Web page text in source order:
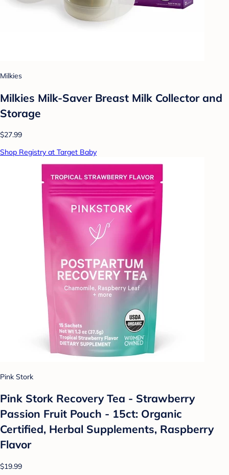
Milkies
Milkies Milk-Saver Breast Milk Collector and
Storage
$27.99
Shop Registry at Target Baby
Pink Stork
Pink Stork Recovery Tea - Strawberry
Passion Fruit Pouch - 15ct: Organic
Certified, Herbal Supplements, Raspberry
Flavor
$19.99